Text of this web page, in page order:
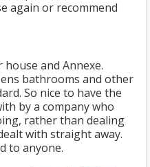
again or recommend
and Annexe.
bathrooms and other
So nice to have the
by a company who
rather than dealing
with straight away.
to anyone.